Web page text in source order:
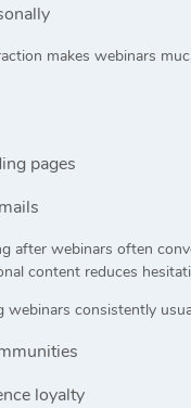
makes webinars
pages
after webinars often
content reduces
webinars consistently
loyalty